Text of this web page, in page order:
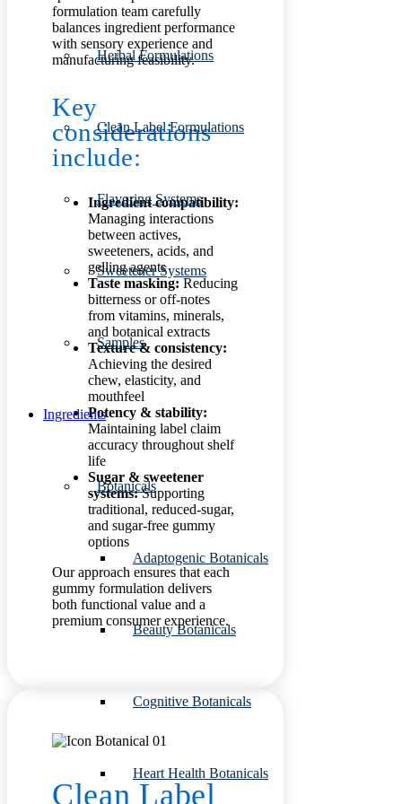
Herbal Formulations
Clean Label Formulations
Flavoring Systems
Sweetener Systems
Samples
Ingredients
Botanicals
Adaptogenic Botanicals
Beauty Botanicals
Cognitive Botanicals
Heart Health Botanicals
formulation team carefully
balances ingredient performance
with sensory experience and
manufacturing feasibility.
Key
considerations
include:
Ingredient compatibility:
Managing interactions
between actives,
sweeteners, acids, and
gelling agents
Taste masking: Reducing
bitterness or off-notes
from vitamins, minerals,
and botanical extracts
Texture & consistency:
Achieving the desired
chew, elasticity, and
mouthfeel
Potency & stability:
Maintaining label claim
accuracy throughout shelf
life
Sugar & sweetener
systems:Supporting
traditional, reduced-sugar,
and sugar-free gummy
options
Our approach ensures that each
gummy formulation delivers
both functional value and a
premium consumer experience.
Clean Label